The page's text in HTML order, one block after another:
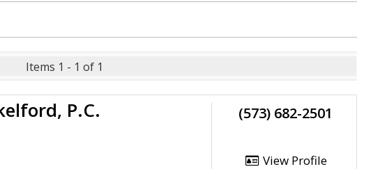
Items 1 - 1 of 1
P.C. (573) 682-2501
View Profile